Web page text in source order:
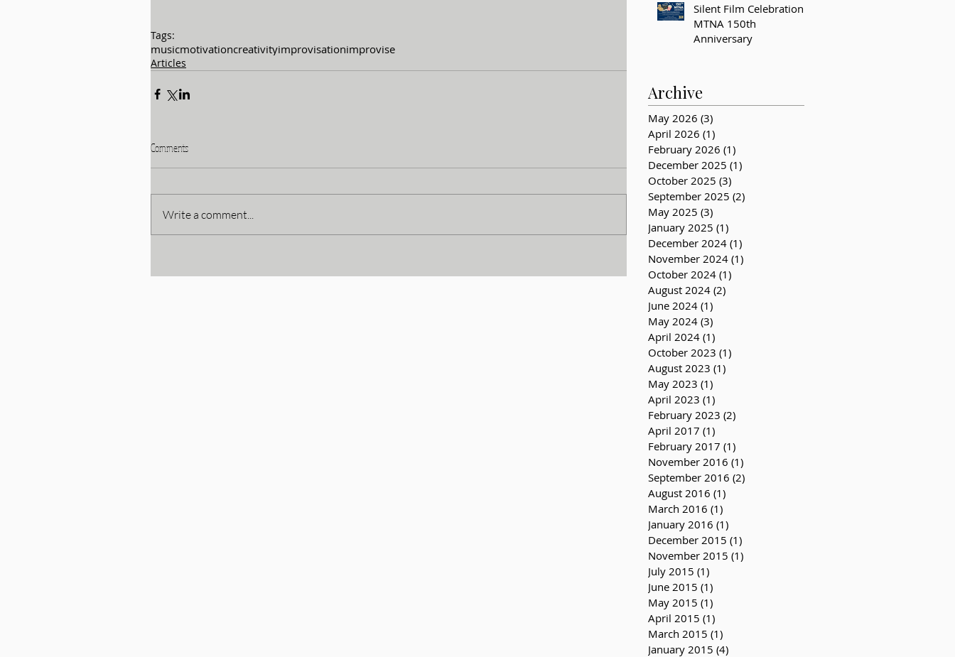
Tags:
musicmotivationcreativityimprovisationimprovise
Articles
Comments
Write a comment...
Silent Film Celebration –
MTNA 150th
Anniversary
Archive
May 2026 (3)
April 2026 (1)
February 2026 (1)
December 2025 (1)
October 2025 (3)
September 2025 (2)
May 2025 (3)
January 2025 (1)
December 2024 (1)
November 2024 (1)
October 2024 (1)
August 2024 (2)
June 2024 (1)
May 2024 (3)
April 2024 (1)
October 2023 (1)
August 2023 (1)
May 2023 (1)
April 2023 (1)
February 2023 (2)
April 2017 (1)
February 2017 (1)
November 2016 (1)
September 2016 (2)
August 2016 (1)
March 2016 (1)
January 2016 (1)
December 2015 (1)
November 2015 (1)
July 2015 (1)
June 2015 (1)
May 2015 (1)
April 2015 (1)
March 2015 (1)
January 2015 (4)